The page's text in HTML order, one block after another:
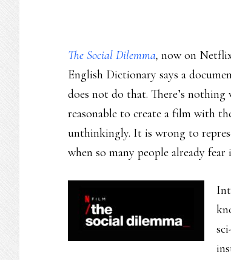
The Social Dilemma, now on
English Dictionary says a
does not do that. There’s
reasonable to create a film with
unthinkingly. It is wrong to
when so many people already